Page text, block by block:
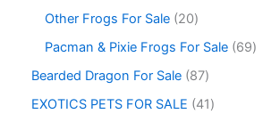
Other Frogs For Sale 20
Pacman & Pixie Frogs For Sale 69
Bearded Dragon For Sale 87
EXOTICS PETS FOR SALE
41